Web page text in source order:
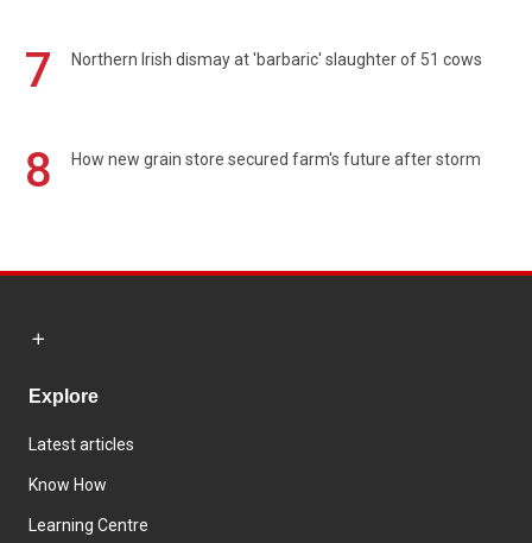
7 Northern Irish dismay at 'barbaric' slaughter of 51 cows
8 How new grain store secured farm's future after storm
Explore
Latest articles
Know How
Learning Centre